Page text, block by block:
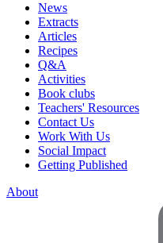
News
Extracts
Articles
Recipes
Q&A
Activities
Book clubs
Teachers' Resources
Contact Us
Work With Us
Social Impact
Getting Published
About